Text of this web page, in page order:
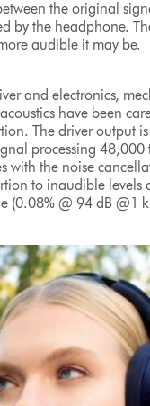
the original
by the headphone.
audible it may be.
and electronics,
have been
The driver output
processing 48,000
with the noise
to inaudible levels
(0.08% @ 94 dB @1